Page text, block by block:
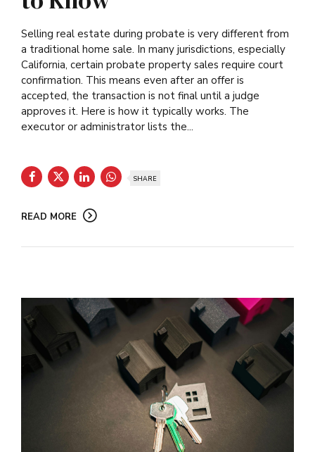
Selling real estate during probate is very different from
a traditional home sale. In many jurisdictions, especially
California, certain probate property sales require court
confirmation. This means even after an offer is
accepted, the transaction is not final until a judge
approves it. Here is how it typically works. The
executor or administrator lists the...
SHARE
READ MORE